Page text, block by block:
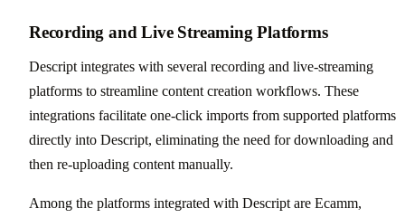
Recording and Live Streaming Platforms
Descript integrates with several recording and live-streaming
platforms to streamline content creation workflows. These
integrations facilitate one-click imports from supported platforms
directly into Descript, eliminating the need for downloading and
then re-uploading content manually.
Among the platforms integrated with Descript are Ecamm,